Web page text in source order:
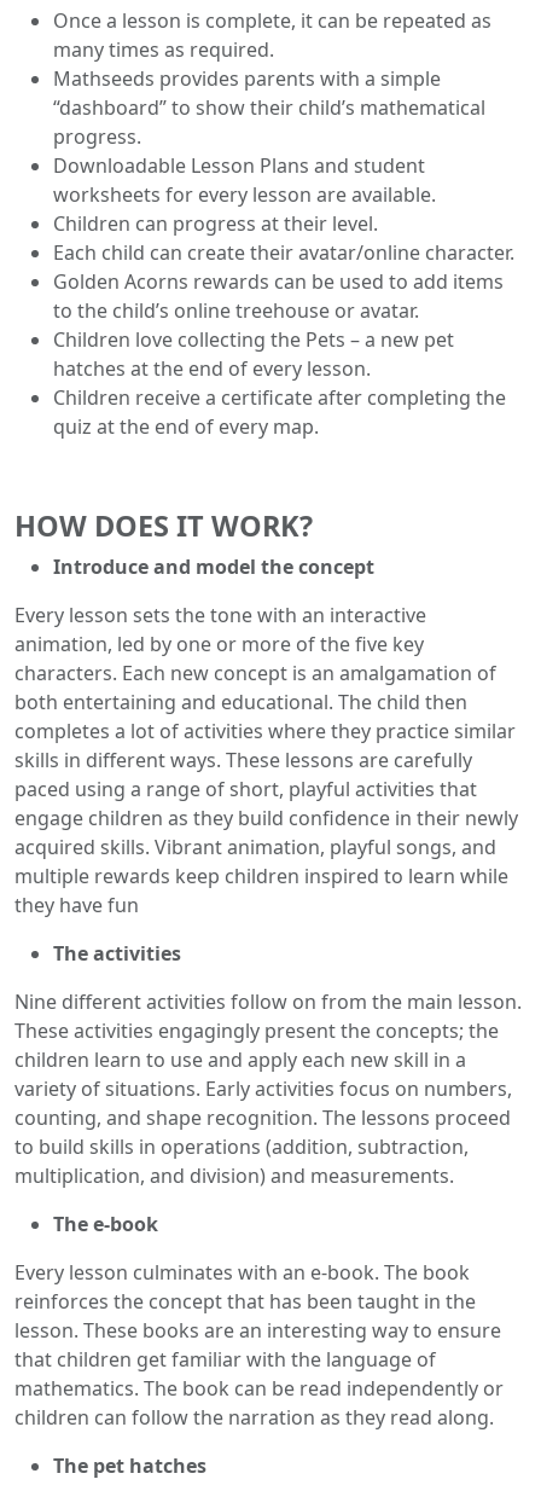
Once a lesson is complete, it can be repeated as
many times as required.
Mathseeds provides parents with a simple
“dashboard” to show their child’s mathematical
progress.
Downloadable Lesson Plans and student
worksheets for every lesson are available.
Children can progress at their level.
Each child can create their avatar/online character.
Golden Acorns rewards can be used to add items
to the child’s online treehouse or avatar.
Children love collecting the Pets – a new pet
hatches at the end of every lesson.
Children receive a certificate after completing the
quiz at the end of every map.
HOW DOES IT WORK?
Introduce and model the concept
Every lesson sets the tone with an interactive
animation, led by one or more of the five key
characters. Each new concept is an amalgamation of
both entertaining and educational. The child then
completes a lot of activities where they practice similar
skills in different ways. These lessons are carefully
paced using a range of short, playful activities that
engage children as they build confidence in their newly
acquired skills. Vibrant animation, playful songs, and
multiple rewards keep children inspired to learn while
they have fun
The activities
Nine different activities follow on from the main lesson.
These activities engagingly present the concepts; the
children learn to use and apply each new skill in a
variety of situations. Early activities focus on numbers,
counting, and shape recognition. The lessons proceed
to build skills in operations (addition, subtraction,
multiplication, and division) and measurements.
The e-book
Every lesson culminates with an e-book. The book
reinforces the concept that has been taught in the
lesson. These books are an interesting way to ensure
that children get familiar with the language of
mathematics. The book can be read independently or
children can follow the narration as they read along.
The pet hatches